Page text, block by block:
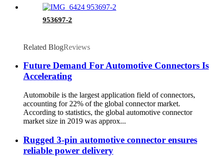
953697-2
Related BlogReviews
Future Demand For Automotive Connectors Is
Accelerating
Automobile is the largest application field of connectors,
accounting for 22% of the global connector market.
According to statistics, the global automotive connector
market size in 2019 was approx...
Rugged 3-pin automotive connector ensures
reliable power delivery